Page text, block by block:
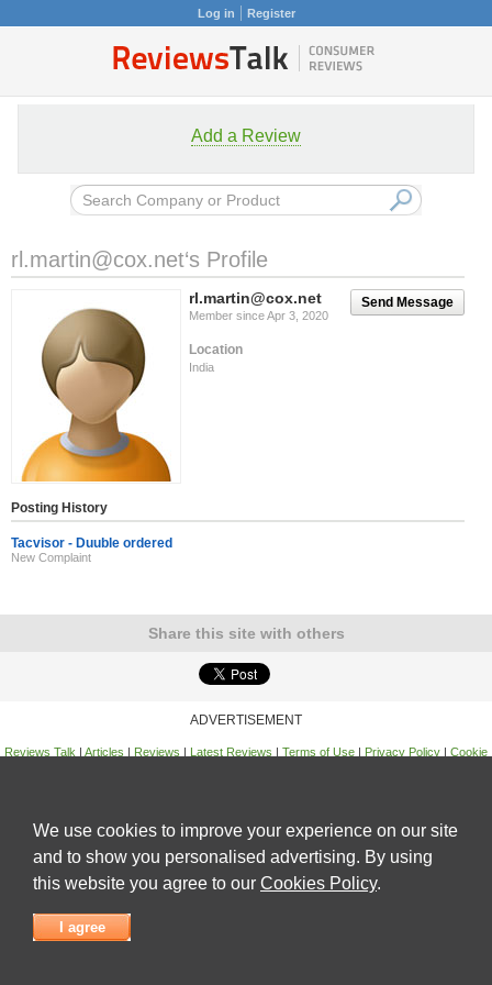
Log in Register
Add a Review
rl.martin@cox.net‘s Profile
Send Message
rl.martin@cox.net
Member since Apr 3, 2020
Location
India
Posting History
Tacvisor - Duuble ordered
New Complaint
Share this site with others
ADVERTISEMENT
Reviews Talk | Articles | Reviews | Latest Reviews | Terms of Use | Privacy Policy | Cookie
We use cookies to improve your experience on our site
and to show you personalised advertising. By using
this website you agree to our Cookies Policy.
I agree